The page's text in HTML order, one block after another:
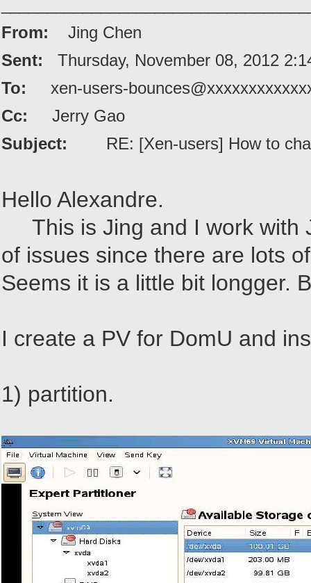
From: Jing Chen
Sent: Thursday, November 08, 2012
To: xen-users-
Cc: Jerry Gao
Subject: RE: [Xen-users] How to
Hello Alexandre.
This is Jing and I work with
of issues since there are lots
Seems it is a little bit longger.
I create a PV for DomU and
1) partition.